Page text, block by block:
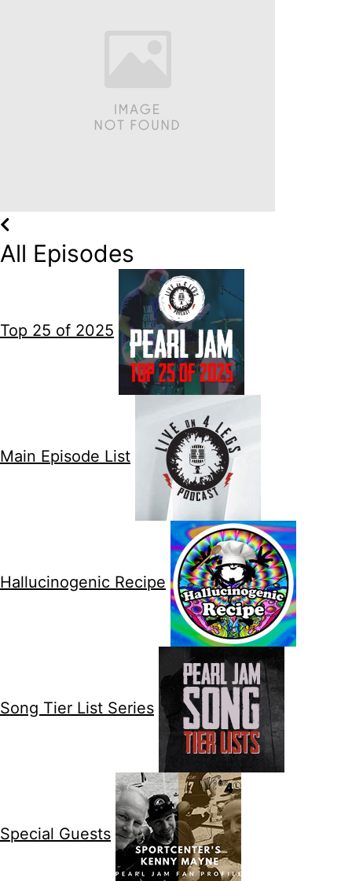
All Episodes
Top 25 of 2025
Main Episode List
Hallucinogenic Recipe
Song Tier List Series
Special Guests